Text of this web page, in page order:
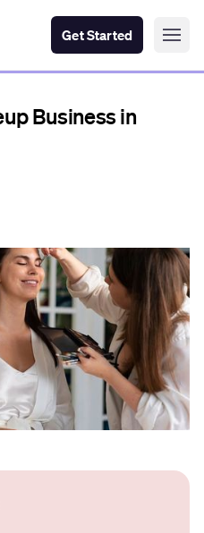
Get Started
Business in